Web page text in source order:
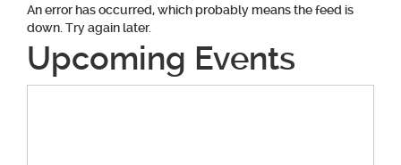
An error has occurred, which probably means the feed is
down. Try again later.
Upcoming Events